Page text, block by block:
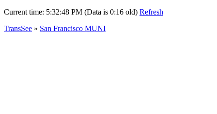
Current time: 5:32:48 PM (Data is 0:16 old) Refresh
TransSee » San Francisco MUNI